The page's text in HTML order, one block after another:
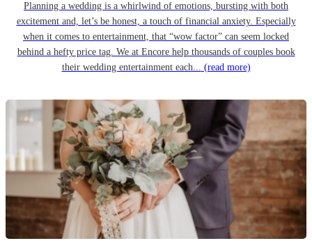
Planning a wedding is a whirlwind of emotions, bursting with both
excitement and, let’s be honest, a touch of financial anxiety. Especially
when it comes to entertainment, that “wow factor” can seem locked
behind a hefty price tag. We at Encore help thousands of couples book
their wedding entertainment each... (read more)